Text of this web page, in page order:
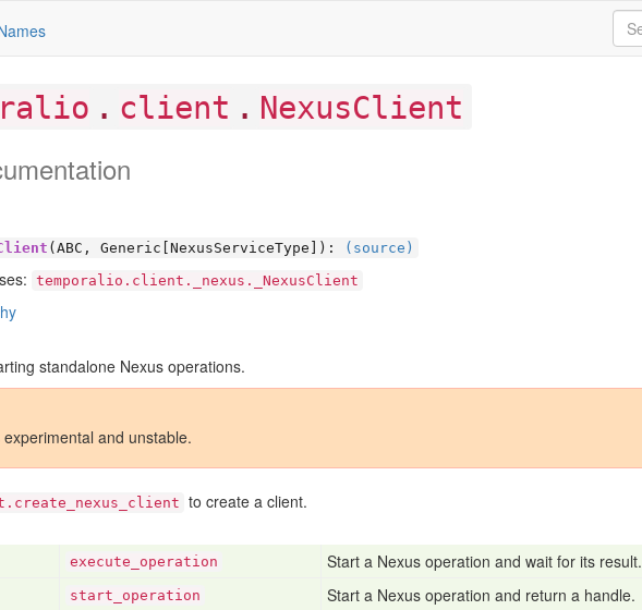
. client . NexusClient
(ABC, Generic[NexusServiceType]): (source)
temporalio.client._nexus._NexusClient
standalone Nexus operations.
and unstable.
to create a client.
execute _operation
Start a Nexus operation and wait for its result.
start _operation Start a Nexus operation and return a handle.